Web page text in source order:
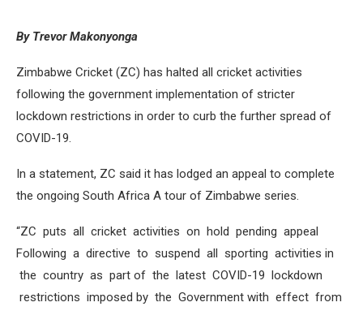
By Trevor Makonyonga
Zimbabwe Cricket (ZC) has halted all cricket activities
following the government implementation of stricter
lockdown restrictions in order to curb the further spread of
COVID-19.
In a statement, ZC said it has lodged an appeal to complete
the ongoing South Africa A tour of Zimbabwe series.
“ZC puts all cricket activities on hold pending appeal
Following a directive to suspend all sporting activities in
the country as part of the latest COVID-19 lockdown
restrictions imposed by the Government with effect from